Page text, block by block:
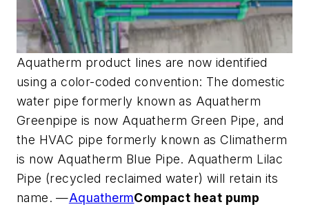
Aquatherm product lines are now identified
using a color-coded convention: The domestic
water pipe formerly known as Aquatherm
Greenpipe is now Aquatherm Green Pipe, and
the HVAC pipe formerly known as Climatherm
is now Aquatherm Blue Pipe. Aquatherm Lilac
Pipe (recycled reclaimed water) will retain its
name. —AquathermCompact heat pump